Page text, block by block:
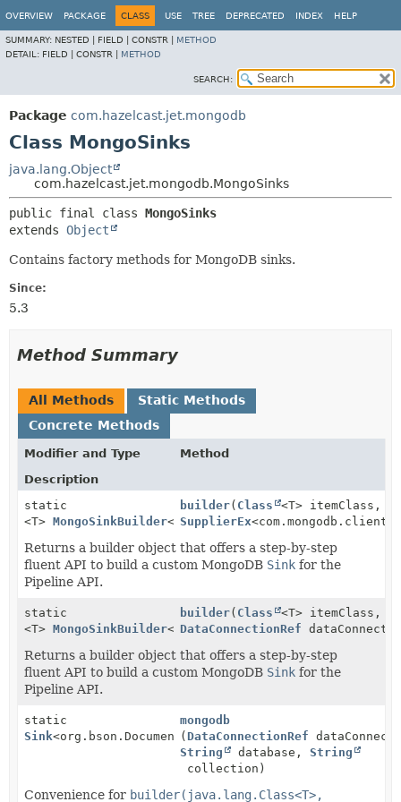
OVERVIEW PACKAGE CLASS USE TREE DEPRECATED INDEX HELP
SUMMARY: NESTED | FIELD | CONSTR | METHOD
DETAIL: FIELD | CONSTR | METHOD
SEARCH:
Package com.hazelcast.jet.mongodb
Class MongoSinks
java.lang.Object
com.hazelcast.jet.mongodb.MongoSinks
public final class MongoSinks
extends Object
Contains factory methods for MongoDB sinks.
Since:
5.3
Method Summary
All Methods
Static Methods
Concrete Methods
Modifier and Type
Method
Description
static
<T> MongoSinkBuilder<T>
builder( Class
<T> itemClass,
SupplierEx
Returns a builder object that offers a step-by-step
fluent API to build a custom MongoDB Sink for the
Pipeline API.
static
<T> MongoSinkBuilder<T>
builder( Class
<T> itemClass,
DataConnectionRef
Returns a builder object that offers a step-by-step
fluent API to build a custom MongoDB Sink for the
Pipeline API.
static
Sink<org.bson.Document>
mongodb
( DataConnectionRef
String
database,String
collection)
Convenience for builder(java.lang.Class<T>,